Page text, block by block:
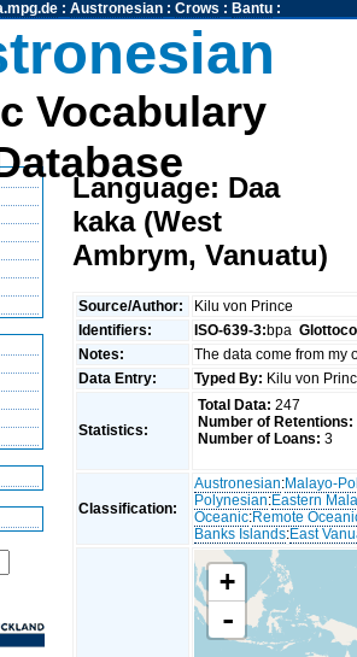
: Austronesian: Crows : Bantu:
Vocabulary
Language: Daa
kaka (West
Ambrym, Vanuatu)
Source/Author:
Kilu von Prince
Identifiers:
ISO-639-3:bpa
Notes:
The data come from my
Data Entry:
Typed By: Kilu von
Statistics:
Total Data: 247
Number of Retentions:
Number of Loans: 3
Classification:
Austronesian:Malayo-
Polynesian:Eastern
Oceanic:Remote
Banks Islands:East
+
-